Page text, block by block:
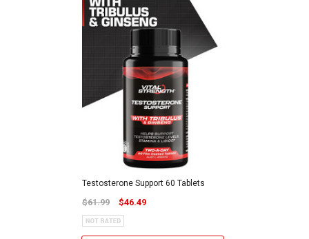
Testosterone Support 60 Tablets
$61.99 $46.49